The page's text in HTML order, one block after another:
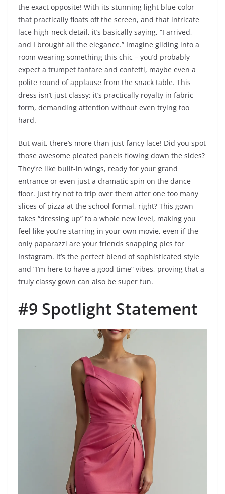
the exact opposite! With its stunning light blue color
that practically floats off the screen, and that intricate
lace high-neck detail, it’s basically saying, “I arrived,
and I brought all the elegance.” Imagine gliding into a
room wearing something this chic – you’d probably
expect a trumpet fanfare and confetti, maybe even a
polite round of applause from the snack table. This
dress isn’t just classy; it’s practically royalty in fabric
form, demanding attention without even trying too
hard.
But wait, there’s more than just fancy lace! Did you spot
those awesome pleated panels flowing down the sides?
They’re like built-in wings, ready for your grand
entrance or even just a dramatic spin on the dance
floor. Just try not to trip over them after one too many
slices of pizza at the school formal, right? This gown
takes “dressing up” to a whole new level, making you
feel like you’re starring in your own movie, even if the
only paparazzi are your friends snapping pics for
Instagram. It’s the perfect blend of sophisticated style
and “I’m here to have a good time” vibes, proving that a
truly classy gown can also be super fun.
#9 Spotlight Statement